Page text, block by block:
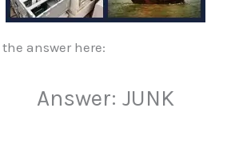
answer here:
Answer: JUNK